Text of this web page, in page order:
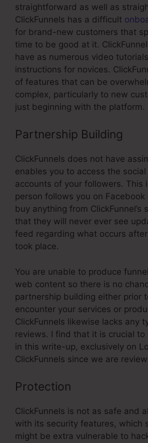
straightforward as well as
ClickFunnels has a difficult
for brand-new customers that
time to be good at it.
have as numerous video
instructions for novices.
of features that can be
complex, particularly to new
just beginning with the platform.
Partnership Building
ClickFunnels does not have
enables you to access the
accounts of your followers. This
person follows you on
buy anything from ClickFunnel’s
that they will never ever see
feed regarding what occurs
took place.
You are unable to produce
web content so there is no
partnership building either prior
encounter your services or
ClickFunnels likewise lacks any
reviews. I find that it is crucial
in this write-up, exclusively on
ClickFunnels since we are
Protection
ClickFunnels is not as safe and
with its security features, which
might be extra vulnerable to